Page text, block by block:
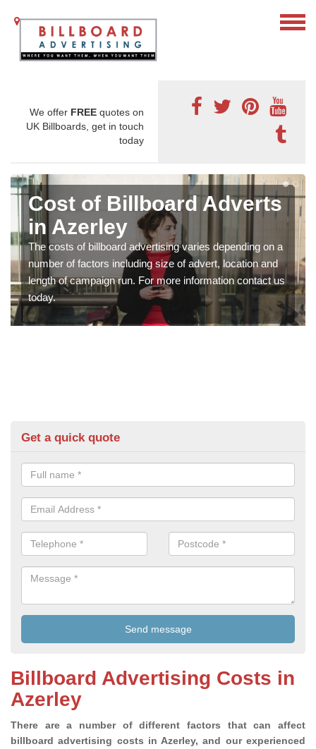
We offer FREE quotes on
UK Billboards, get in touch
today
Cost of Billboard Adverts
in Azerley
The costs of billboard advertising varies depending on a
number of factors including size of advert, location and
length of campaign run. For more information contact us
today.
Get a quick quote
Billboard Advertising Costs in
Azerley
There are a number of different factors that can affect
billboard advertising costs in Azerley, and our experienced